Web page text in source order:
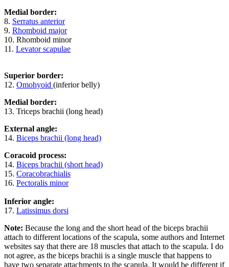
Medial border:
8. Serratus anterior
9. Rhomboid major
10. Rhomboid minor
11. Levator scapulae
Superior border:
12. Omohyoid (inferior belly)
Medial border:
13. Triceps brachii (long head)
External angle:
14. Biceps brachii (long head)
Coracoid process:
14. Biceps brachii (short head)
15. Coracobrachialis
16. Pectoralis minor
Inferior angle:
17. Latissimus dorsi
Note: Because the long and the short head of the biceps brachii
attach to different locations of the scapula, some authors and Internet
websites say that there are 18 muscles that attach to the scapula. I do
not agree, as the biceps brachii is a single muscle that happens to
have two separate attachments to the scapula. It would be different if